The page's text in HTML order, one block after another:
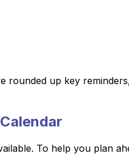
rounded up key
To help you plan